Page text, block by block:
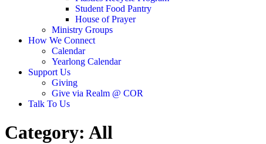
Student Food Pantry
House of Prayer
Ministry Groups
How We Connect
Calendar
Yearlong Calendar
Support Us
Giving
Give via Realm @ COR
Talk To Us
Category: All